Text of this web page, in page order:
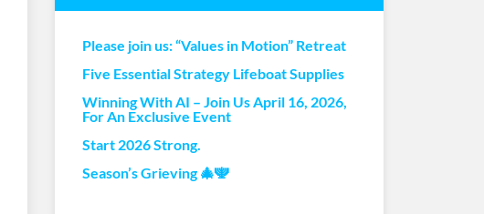
Please join us: “Values in Motion” Retreat
Five Essential Strategy Lifeboat Supplies
Winning With AI – Join Us April 16, 2026,
For An Exclusive Event
Start 2026 Strong.
Season’s Grieving 🎄🕎